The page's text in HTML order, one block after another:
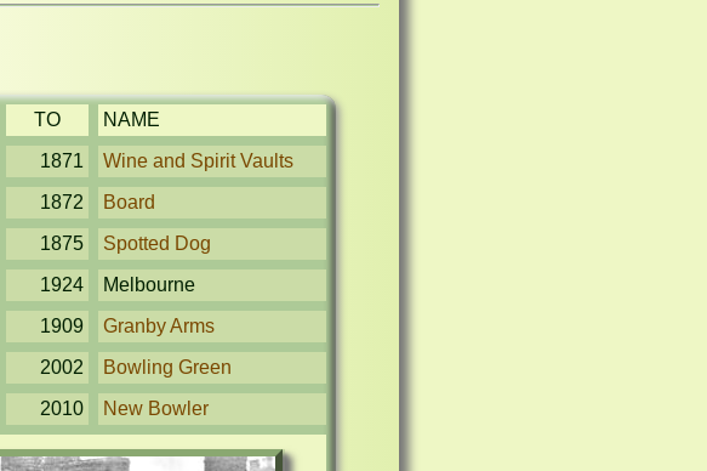
TO
NAME
1871
Wine and Spirit Vaults
1872
Board
1875
Spotted Dog
1924
Melbourne
1909
Granby Arms
2002
Bowling Green
2010 New Bowler